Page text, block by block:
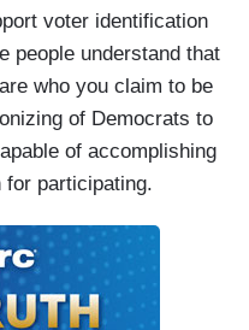
voter identification
people understand that
who you claim to be
of Democrats to
of accomplishing
participating.